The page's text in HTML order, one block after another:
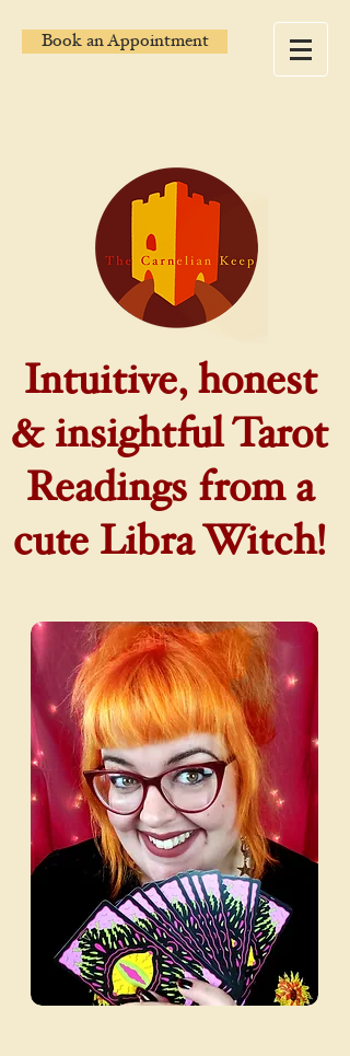
Book an Appointment
Intuitive, honest
& insightful Tarot
Readings from a
cute Libra Witch!